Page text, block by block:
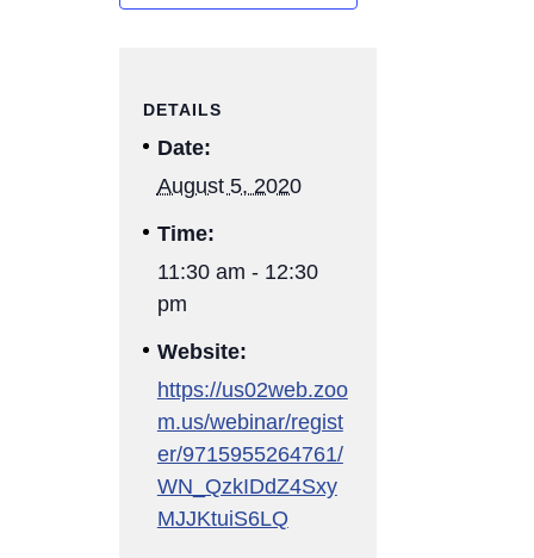
DETAILS
Date:
August 5, 2020
Time:
11:30 am - 12:30
pm
Website:
https://us02web.zoo
m.us/webinar/regist
er/9715955264761/
WN_QzkIDdZ4Sxy
MJJKtuiS6LQ